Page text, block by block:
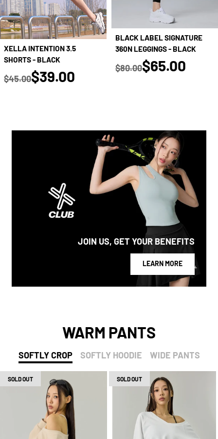
XELLA INTENTION 3.5
SHORTS - BLACK
Regular price
$45.00
true
$39.00
BLACK LABEL SIGNATURE
360N LEGGINGS - BLACK
Regular price
$80.00
true
$65.00
JOIN US, GET YOUR BENEFITS
LEARN MORE
WARM PANTS
SOFTLY CROP SOFTLY HOODIE WIDE PANTS
SOLD OUT SOLD OUT